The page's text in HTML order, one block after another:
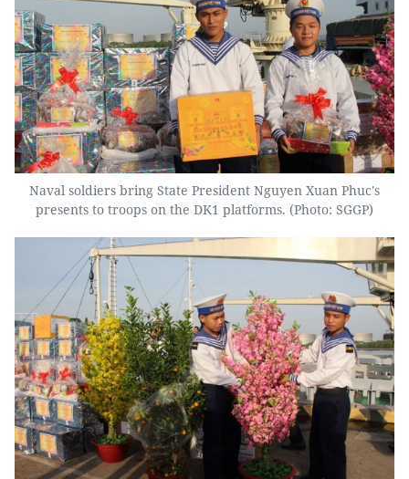
Naval soldiers bring State President Nguyen Xuan Phuc's
presents to troops on the DK1 platforms. (Photo: SGGP)